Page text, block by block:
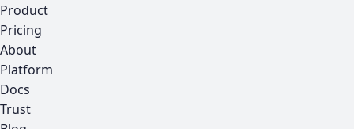
Product
Pricing
About
Platform
Docs
Trust